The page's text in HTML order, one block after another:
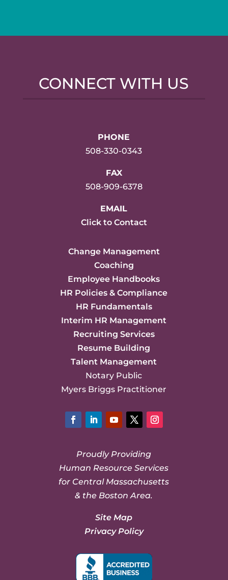
CONNECT WITH US
PHONE
508-330-0343
FAX
508-909-6378
EMAIL
Click to Contact
Change Management
Coaching
Employee Handbooks
HR Policies & Compliance
HR Fundamentals
Interim HR Management
Recruiting Services
Resume Building
Talent Management
Notary Public
Myers Briggs Practitioner
Proudly Providing
Human Resource Services
for Central Massachusetts
& the Boston Area.
Site Map
Privacy Policy